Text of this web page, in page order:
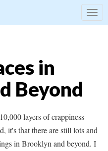
in
Beyond
layers of crappiness
it's that there are still lots and
in Brooklyn and beyond. I